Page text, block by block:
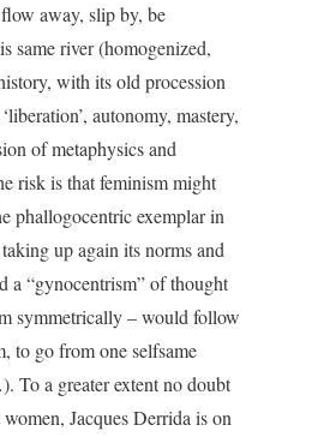
away, slip by, be
same river (homogenized,
with its old procession
autonomy, mastery,
of metaphysics and
risk is that feminism might
phallogocentric exemplar in
up again its norms and
a “gynocentrism” of thought
symmetrically – would follow
to go from one selfsame
To a greater extent no doubt
Jacques Derrida is on